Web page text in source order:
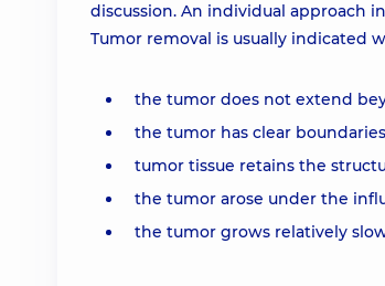
discussion. An individual approach
Tumor removal is usually indicated
the tumor does not extend
the tumor has clear
tumor tissue retains the
the tumor arose under the
the tumor grows relatively